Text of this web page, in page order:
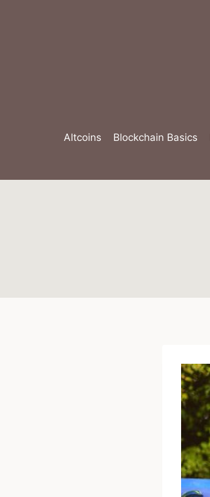
Altcoins Blockchain Basics